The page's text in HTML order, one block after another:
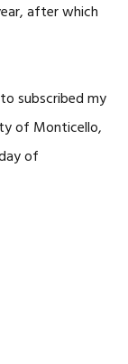
after which
subscribed my
of Monticello,
of